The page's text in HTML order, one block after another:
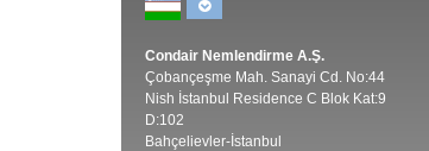
Condair Nemlendirme A.Ş.
Çobançeşme Mah. Sanayi Cd. No:44
Nish İstanbul Residence C Blok Kat:9
D:102
Bahçelievler-İstanbul